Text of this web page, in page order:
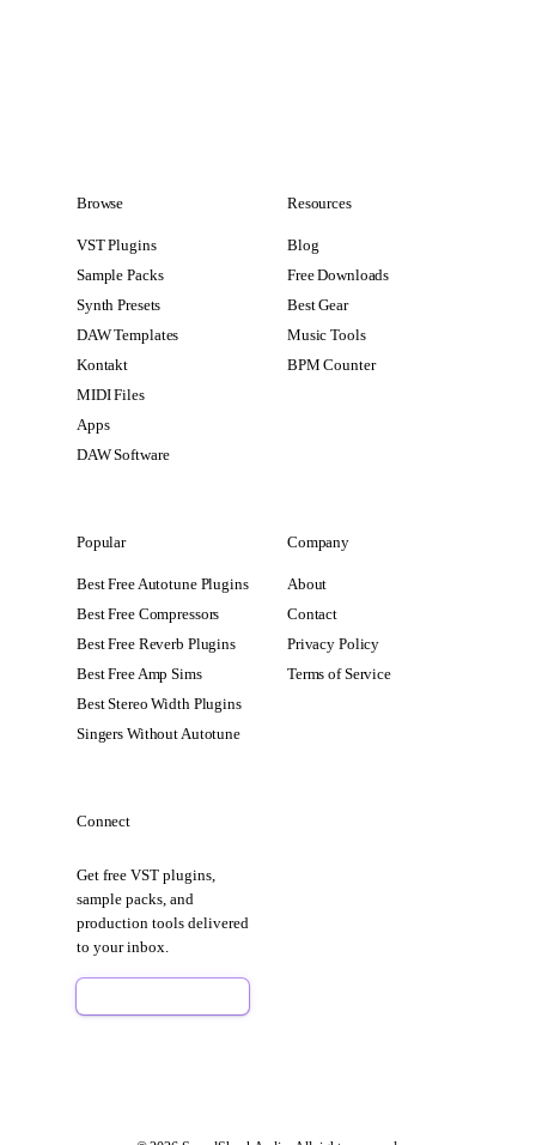
Browse
VST Plugins
Sample Packs
Synth Presets
DAW Templates
Kontakt
MIDI Files
Apps
DAW Software
Resources
Blog
Free Downloads
Best Gear
Music Tools
BPM Counter
Popular
Best Free Autotune Plugins
Best Free Compressors
Best Free Reverb Plugins
Best Free Amp Sims
Best Stereo Width Plugins
Singers Without Autotune
Company
About
Contact
Privacy Policy
Terms of Service
Connect
Get free VST plugins,
sample packs, and
production tools delivered
to your inbox.